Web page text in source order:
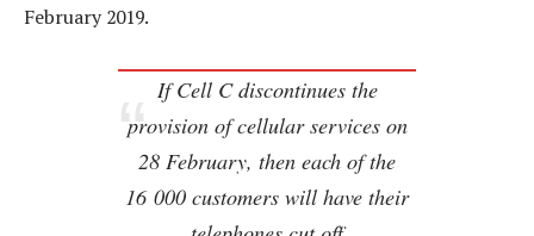
February 2019.
If Cell C discontinues the
provision of cellular services on
28 February, then each of the
16 000 customers will have their